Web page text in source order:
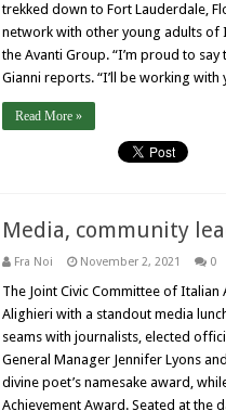
trekked down to Fort Lauderdale,
network with other young adults of
the Avanti Group. “I’m proud to
Gianni reports. “I’ll be working
Read More »
Media, community
Fra Noi November 2, 2021 0
The Joint Civic Committee of
Alighieri with a standout media
seams with journalists, elected
General Manager Jennifer Lyons
divine poet’s namesake award,
Achievement Award. Seated at the